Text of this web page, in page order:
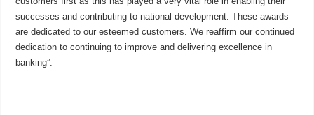
successes and contributing to national development. These awards
are dedicated to our esteemed customers. We reaffirm our continued
dedication to continuing to improve and delivering excellence in
banking”.